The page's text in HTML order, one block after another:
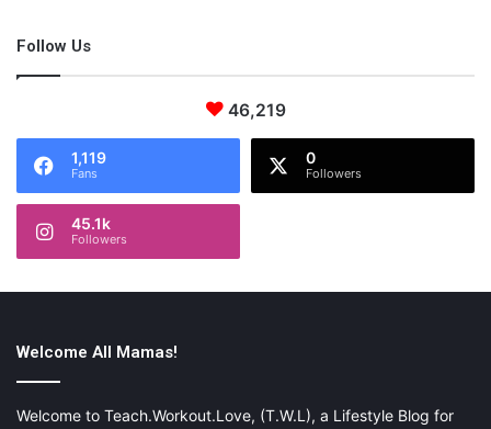
lightweight and greats for distance or reading.
Follow Us
46,219
1,119
Fans
0
Followers
45.1k
Followers
Welcome All Mamas!
Welcome to Teach.Workout.Love, (T.W.L), a Lifestyle Blog for